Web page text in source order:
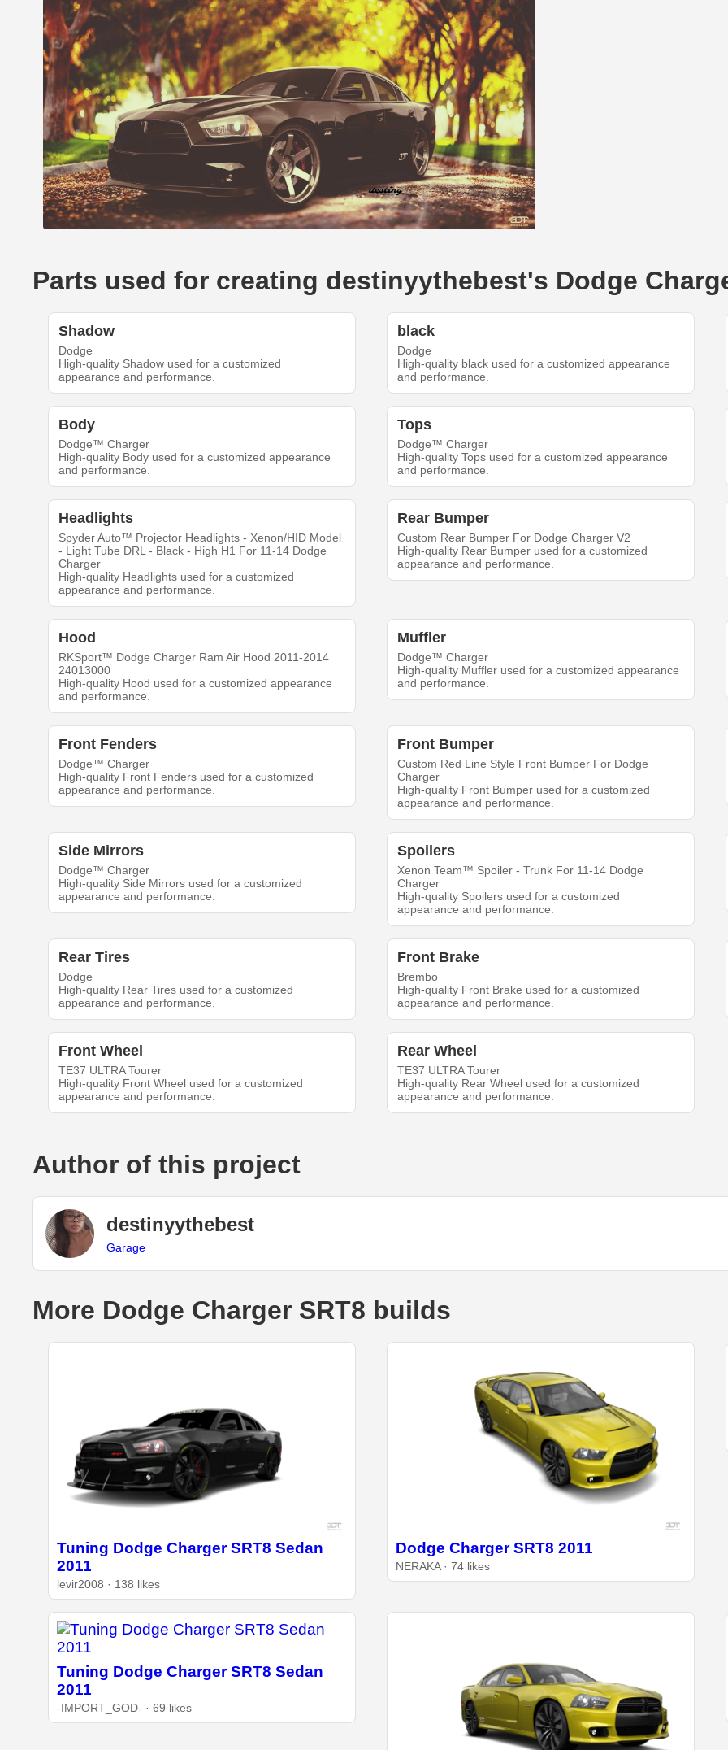
Parts used for creating destinyythebest's Dodge
Shadow
Dodge
High-quality Shadow used for a customized
appearance and performance.
black
Dodge
High-quality black used for a customized appearance
and performance.
Body
Dodge™ Charger
High-quality Body used for a customized appearance
and performance.
Tops
Dodge™ Charger
High-quality Tops used for a customized appearance
and performance.
Headlights
Spyder Auto™ Projector Headlights - Xenon/HID Model
- Light Tube DRL - Black - High H1 For 11-14 Dodge
Charger
High-quality Headlights used for a customized
appearance and performance.
Rear Bumper
Custom Rear Bumper For Dodge Charger V2
High-quality Rear Bumper used for a customized
appearance and performance.
Hood
RKSport™ Dodge Charger Ram Air Hood 2011-2014
24013000
High-quality Hood used for a customized appearance
and performance.
Muffler
Dodge™ Charger
High-quality Muffler used for a customized appearance
and performance.
Front Fenders
Dodge™ Charger
High-quality Front Fenders used for a customized
appearance and performance.
Front Bumper
Custom Red Line Style Front Bumper For Dodge
Charger
High-quality Front Bumper used for a customized
appearance and performance.
Side Mirrors
Dodge™ Charger
High-quality Side Mirrors used for a customized
appearance and performance.
Spoilers
Xenon Team™ Spoiler - Trunk For 11-14 Dodge
Charger
High-quality Spoilers used for a customized
appearance and performance.
Rear Tires
Dodge
High-quality Rear Tires used for a customized
appearance and performance.
Front Brake
Brembo
High-quality Front Brake used for a customized
appearance and performance.
Front Wheel
TE37 ULTRA Tourer
High-quality Front Wheel used for a customized
appearance and performance.
Rear Wheel
TE37 ULTRA Tourer
High-quality Rear Wheel used for a customized
appearance and performance.
Author of this project
destinyythebest
Garage
More Dodge Charger SRT8 builds
Tuning Dodge Charger SRT8 Sedan
2011
levir2008 · 138 likes
Dodge Charger SRT8 2011
NERAKA · 74 likes
Tuning Dodge Charger SRT8 Sedan
2011
-IMPORT_GOD- · 69 likes